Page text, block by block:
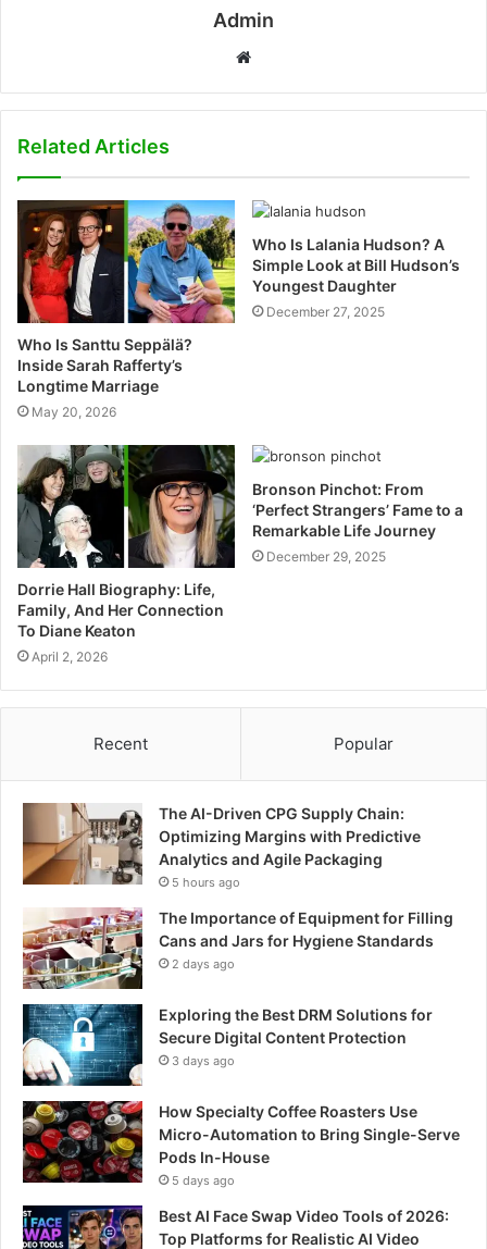
Admin
b
e
Related Articles
Who Is Santtu Seppälä?
Inside Sarah Rafferty’s
Longtime Marriage
May 20, 2026
Who Is Lalania Hudson? A
Simple Look at Bill Hudson’s
Youngest Daughter
December 27, 2025
Dorrie Hall Biography: Life,
Family, And Her Connection
To Diane Keaton
April 2, 2026
Bronson Pinchot: From
‘Perfect Strangers’ Fame to a
Remarkable Life Journey
December 29, 2025
Recent Popular
The AI-Driven CPG Supply Chain:
Optimizing Margins with Predictive
Analytics and Agile Packaging
5 hours ago
The Importance of Equipment for Filling
Cans and Jars for Hygiene Standards
2 days ago
Exploring the Best DRM Solutions for
Secure Digital Content Protection
3 days ago
How Specialty Coffee Roasters Use
Micro-Automation to Bring Single-Serve
Pods In-House
5 days ago
Best AI Face Swap Video Tools of 2026:
Top Platforms for Realistic AI Video